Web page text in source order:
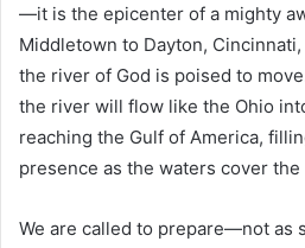
—it is the epicenter of a mighty
Middletown to Dayton,
the river of God is poised to
the river will flow like the Ohio
reaching the Gulf of America,
presence as the waters cover the
We are called to prepare—not as